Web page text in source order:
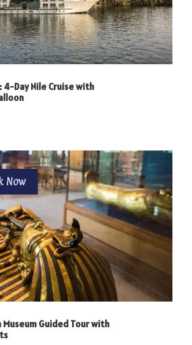
4-Day Nile Cruise with
Now
Museum Guided Tour with